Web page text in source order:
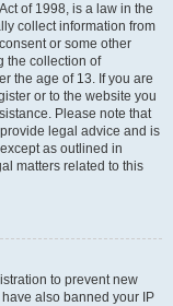
of 1998, is a law in the
collect information from
or some other
the collection of
the age of 13. If you are
or to the website you
Please note that
legal advice and is
as outlined in
matters related to this
to prevent new
also banned your IP